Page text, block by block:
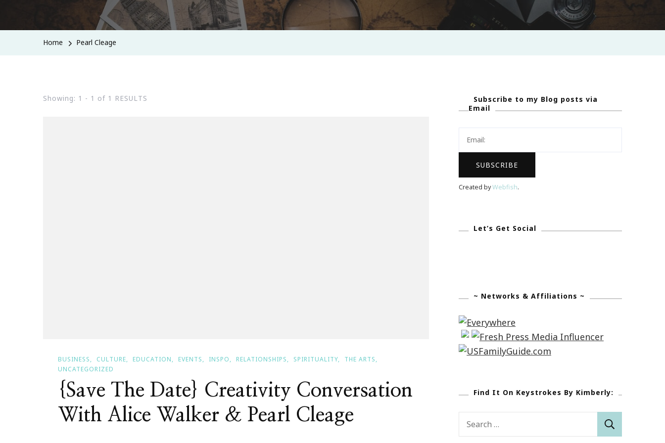
Home Pearl Cleage
Showing: 1 - 1 of 1 RESULTS
BUSINESS CULTURE EDUCATION EVENTS INSPO RELATIONSHIPS SPIRITUALITY
THE ARTS
UNCATEGORIZED
{Save The Date} Creativity Conversation
With Alice Walker & Pearl Cleage
Subscribe to my Blog posts via
Email
Created byWebfish.
Let’s Get Social
~ Networks & Affiliations ~
Find It On Keystrokes By Kimberly: